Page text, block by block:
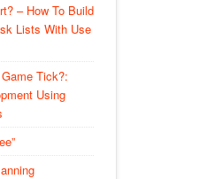
– How To Build
Lists With Use
Tick?:
Using